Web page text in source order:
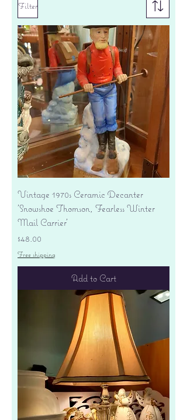
Filter
Vintage 1970s Ceramic Decanter
'Snowshoe Thomson, Fearless Winter
Mail Carrier'
Price
$48.00
Free shipping
Add to Cart